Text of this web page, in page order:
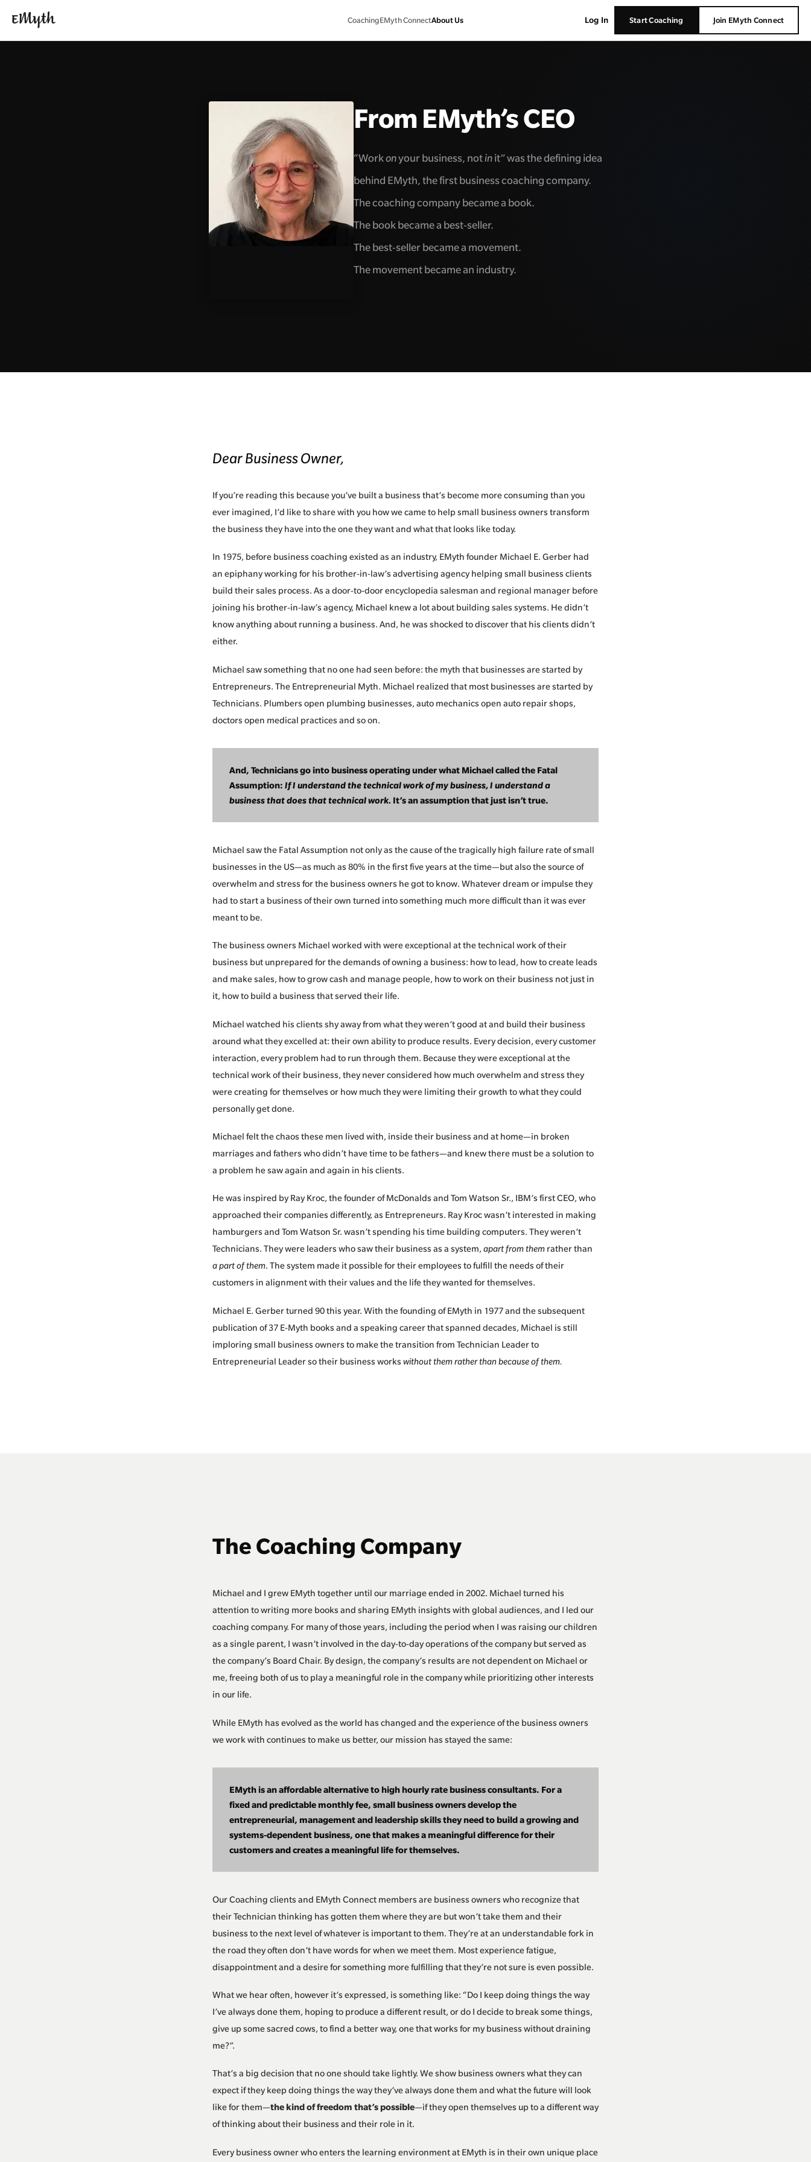
Coaching EMyth ConnectAbout Us Log In Start Coaching Join EMyth Connect
From EMyth’s CEO
“Workonyour business, notin it” was the defining idea
behind EMyth, the first business coaching company.
The coaching company became a book.
The book became a best-seller.
The best-seller became a movement.
The movement became an industry.
Dear Business Owner,
If you’re reading this because you’ve built a business that’s become more consuming than you
ever imagined, I’d like to share with you how we came to help small business owners transform
the business they have into the one they want and what that looks like today.
In 1975, before business coaching existed as an industry, EMyth founder Michael E. Gerber had
an epiphany working for his brother-in-law’s advertising agency helping small business clients
build their sales process. As a door-to-door encyclopedia salesman and regional manager before
joining his brother-in-law’s agency, Michael knew a lot about building sales systems. He didn’t
know anything about running a business. And, he was shocked to discover that his clients didn’t
either.
Michael saw something that no one had seen before: the myth that businesses are started by
Entrepreneurs. The Entrepreneurial Myth. Michael realized that most businesses are started by
Technicians. Plumbers open plumbing businesses, auto mechanics open auto repair shops,
doctors open medical practices and so on.
And, Technicians go into business operating under what Michael called the Fatal
Assumption: If I understand the technical work of my business, I understand a
business that does that technical work. It’s an assumption that just isn’t true.
Michael saw the Fatal Assumption not only as the cause of the tragically high failure rate of small
businesses in the US—as much as 80% in the first five years at the time—but also the source of
overwhelm and stress for the business owners he got to know. Whatever dream or impulse they
had to start a business of their own turned into something much more difficult than it was ever
meant to be.
The business owners Michael worked with were exceptional at the technical work of their
business but unprepared for the demands of owning a business: how to lead, how to create leads
and make sales, how to grow cash and manage people, how to work on their business not just in
it, how to build a business that served their life.
Michael watched his clients shy away from what they weren’t good at and build their business
around what they excelled at: their own ability to produce results. Every decision, every customer
interaction, every problem had to run through them. Because they were exceptional at the
technical work of their business, they never considered how much overwhelm and stress they
were creating for themselves or how much they were limiting their growth to what they could
personally get done.
Michael felt the chaos these men lived with, inside their business and at home—in broken
marriages and fathers who didn’t have time to be fathers—and knew there must be a solution to
a problem he saw again and again in his clients.
He was inspired by Ray Kroc, the founder of McDonalds and Tom Watson Sr., IBM’s first CEO, who
approached their companies differently, as Entrepreneurs. Ray Kroc wasn’t interested in making
hamburgers and Tom Watson Sr. wasn’t spending his time building computers. They weren’t
Technicians. They were leaders who saw their business as a system, apart from them rather than
a part of them. The system made it possible for their employees to fulfill the needs of their
customers in alignment with their values and the life they wanted for themselves.
Michael E. Gerber turned 90 this year. With the founding of EMyth in 1977 and the subsequent
publication of 37 E-Myth books and a speaking career that spanned decades, Michael is still
imploring small business owners to make the transition from Technician Leader to
Entrepreneurial Leader so their business works without them rather than because of them.
The Coaching Company
Michael and I grew EMyth together until our marriage ended in 2002. Michael turned his
attention to writing more books and sharing EMyth insights with global audiences, and I led our
coaching company. For many of those years, including the period when I was raising our children
as a single parent, I wasn’t involved in the day-to-day operations of the company but served as
the company’s Board Chair. By design, the company’s results are not dependent on Michael or
me, freeing both of us to play a meaningful role in the company while prioritizing other interests
in our life.
While EMyth has evolved as the world has changed and the experience of the business owners
we work with continues to make us better, our mission has stayed the same:
EMyth is an affordable alternative to high hourly rate business consultants. For a
fixed and predictable monthly fee, small business owners develop the
entrepreneurial, management and leadership skills they need to build a growing and
systems-dependent business, one that makes a meaningful difference for their
customers and creates a meaningful life for themselves.
Our Coaching clients and EMyth Connect members are business owners who recognize that
their Technician thinking has gotten them where they are but won’t take them and their
business to the next level of whatever is important to them. They’re at an understandable fork in
the road they often don’t have words for when we meet them. Most experience fatigue,
disappointment and a desire for something more fulfilling that they’re not sure is even possible.
What we hear often, however it’s expressed, is something like: “Do I keep doing things the way
I’ve always done them, hoping to produce a different result, or do I decide to break some things,
give up some sacred cows, to find a better way, one that works for my business without draining
me?”.
That’s a big decision that no one should take lightly. We show business owners what they can
expect if they keep doing things the way they’ve always done them and what the future will look
like for them—the kind of freedom that’s possible—if they open themselves up to a different way
of thinking about their business and their role in it.
Every business owner who enters the learning environment at EMyth is in their own unique place